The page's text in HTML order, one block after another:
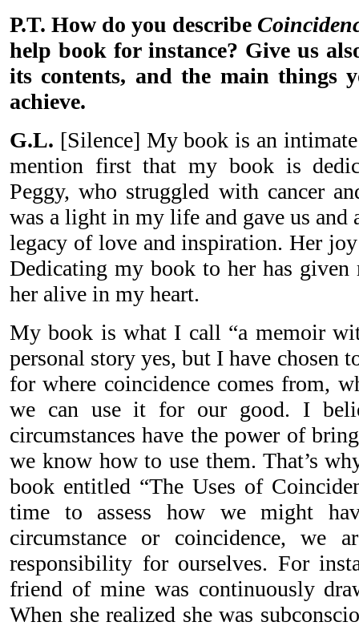
P.T. How do you describe
help book for instance? Give us
its contents, and the main things
achieve.
G.L. [Silence] My book is an
mention first that my book is
Peggy, who struggled with cancer
was a light in my life and gave us and
legacy of love and inspiration. Her
Dedicating my book to her has given
her alive in my heart.
My book is what I call “a memoir
personal story yes, but I have chosen
for where coincidence comes from,
we can use it for our good. I
circumstances have the power of
we know how to use them. That’s
book entitled “The Uses of
time to assess how we might
circumstance or coincidence, we
responsibility for ourselves. For
friend of mine was continuously
When she realized she was